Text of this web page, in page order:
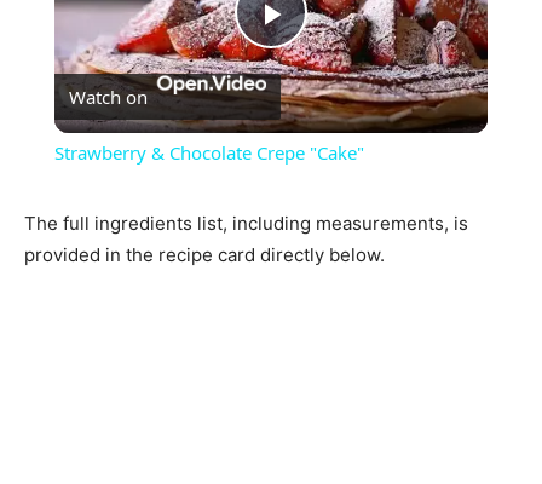
Play
Video
Watch on
Strawberry & Chocolate Crepe "Cake"
The full ingredients list, including measurements, is
provided in the recipe card directly below.